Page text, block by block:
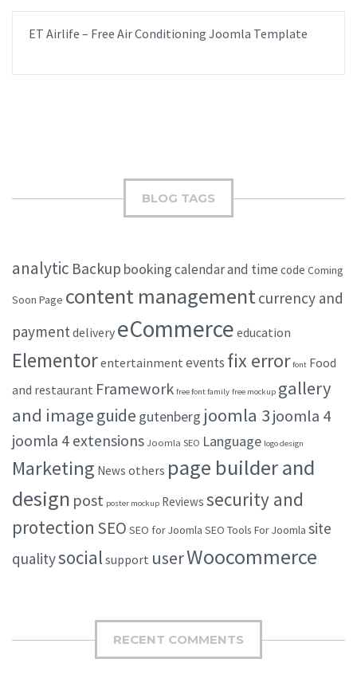
ET Airlife – Free Air Conditioning Joomla Template
BLOG TAGS
analytic Backup bookingcalendar and time code Coming
Soon Page content managementcurrency and
paymentdelivery eCommerce education
Elementorentertainment events fix error font Food
and restaurant Framework free font family free mockup gallery
and imageguide gutenberg joomla 3joomla 4
joomla 4 extensions Joomla SEO Language logo design
Marketing News others page builder and
design post poster mockup Reviews security and
protection SEO SEO for Joomla SEO Tools For Joomla site
qualitysocial support userWoocommerce
RECENT COMMENTS